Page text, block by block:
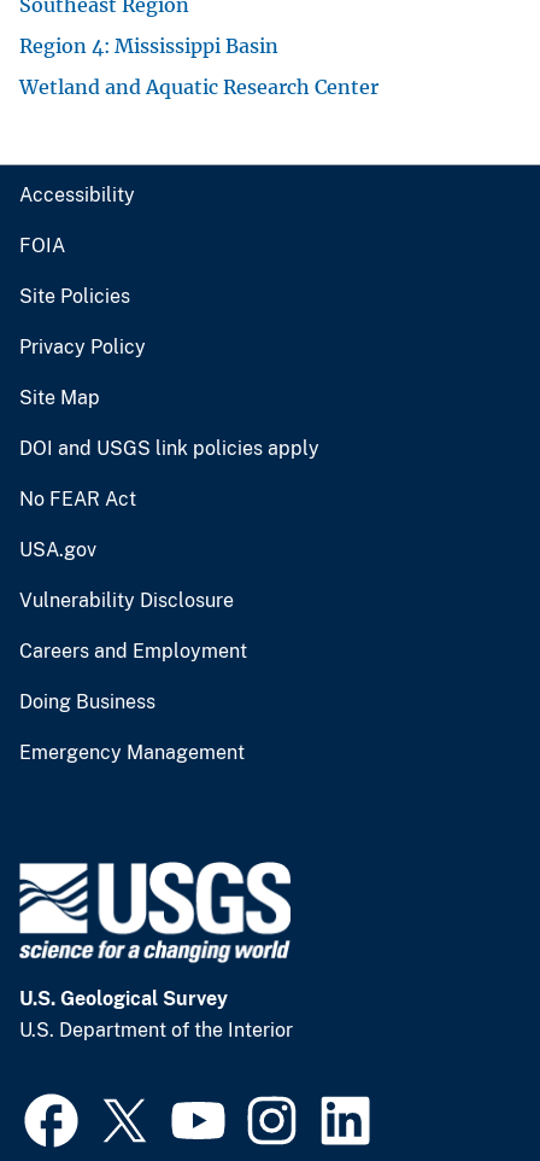
Region 4: Mississippi Basin
Wetland and Aquatic Research Center
Accessibility
FOIA
Site Policies
Privacy Policy
Site Map
DOI and USGS link policies apply
No FEAR Act
USA.gov
Vulnerability Disclosure
Careers and Employment
Doing Business
Emergency Management
U.S. Geological Survey
U.S. Department of the Interior